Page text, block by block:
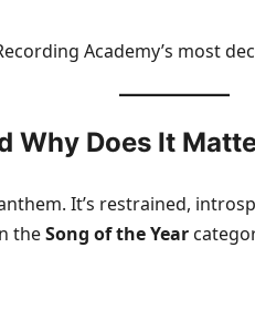
Academy’s most
Why Does It
It’s restrained,
theSong of the Year